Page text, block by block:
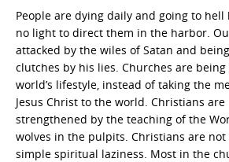
People are dying daily and going to hell
no light to direct them in the harbor.
attacked by the wiles of Satan and
clutches by his lies. Churches are
world’s lifestyle, instead of taking the
Jesus Christ to the world. Christians
strengthened by the teaching of the
wolves in the pulpits. Christians are
simple spiritual laziness. Most in the